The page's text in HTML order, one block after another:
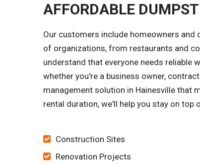
AFFORDABLE
Our customers include homeowners
of organizations, from restaurants and
understand that everyone needs reliable
whether you're a business owner,
management solution in Hainesville that
rental duration, we'll help you stay on
Construction Sites
Renovation Projects